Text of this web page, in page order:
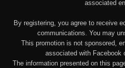
associated
By registering, you agree to receive
communications. You may
This promotion is not sponsored,
associated with Facebook
The information presented on this